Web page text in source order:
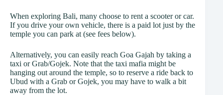
When exploring Bali, many choose to rent a scooter or car.
If you drive your own vehicle, there is a paid lot just by the
temple you can park at (see fees below).
Alternatively, you can easily reach Goa Gajah by taking a
taxi or Grab/Gojek. Note that the taxi mafia might be
hanging out around the temple, so to reserve a ride back to
Ubud with a Grab or Gojek, you may have to walk a bit
away from the lot.